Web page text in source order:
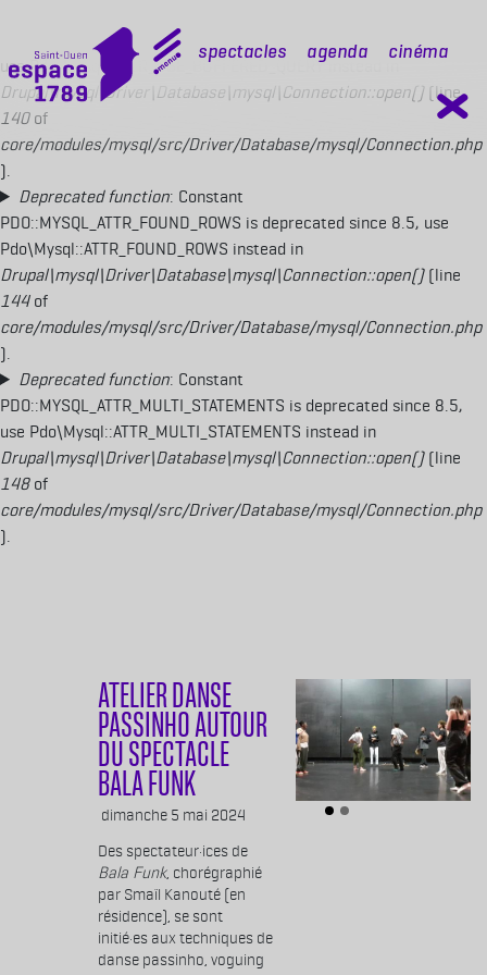
PDO::MYSQL_ATTR_USE_BUFFERED_QUERY is deprecated since 8.5,
use Pdo\Mysql::ATTR_USE_BUFFERED_QUERY instead in
Drupal\mysql\Driver\Database\mysql\Connection::open() (line
140of
core/modules/mysql/src/Driver/Database/mysql/Connection.php
).
Deprecated function: Constant
PDO::MYSQL_ATTR_FOUND_ROWS is deprecated since 8.5, use
Pdo\Mysql::ATTR_FOUND_ROWS instead in
Drupal\mysql\Driver\Database\mysql\Connection::open()(line
144of
core/modules/mysql/src/Driver/Database/mysql/Connection.php
).
Deprecated function: Constant
PDO::MYSQL_ATTR_MULTI_STATEMENTS is deprecated since 8.5,
use Pdo\Mysql::ATTR_MULTI_STATEMENTS instead in
Drupal\mysql\Driver\Database\mysql\Connection::open()(line
148of
core/modules/mysql/src/Driver/Database/mysql/Connection.php
).
mobile top
Spectacles Agenda Cinéma
ATELIER DANSE
PASSINHO AUTOUR
DU SPECTACLE
BALA FUNK
Body
dimanche 5 mai 2024
Des spectateur·ices de
Bala Funk, chorégraphié
par Smaïl Kanouté (en
résidence), se sont
initié·es aux techniques de
danse passinho, voguing